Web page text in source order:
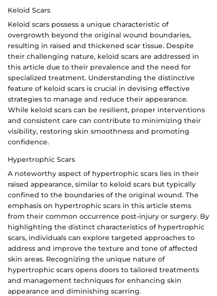
Keloid Scars
Keloid scars possess a unique characteristic of
overgrowth beyond the original wound boundaries,
resulting in raised and thickened scar tissue. Despite
their challenging nature, keloid scars are addressed in
this article due to their prevalence and the need for
specialized treatment. Understanding the distinctive
feature of keloid scars is crucial in devising effective
strategies to manage and reduce their appearance.
While keloid scars can be resilient, proper interventions
and consistent care can contribute to minimizing their
visibility, restoring skin smoothness and promoting
confidence.
Hypertrophic Scars
A noteworthy aspect of hypertrophic scars lies in their
raised appearance, similar to keloid scars but typically
confined to the boundaries of the original wound. The
emphasis on hypertrophic scars in this article stems
from their common occurrence post-injury or surgery. By
highlighting the distinct characteristics of hypertrophic
scars, individuals can explore targeted approaches to
address and improve the texture and tone of affected
skin areas. Recognizing the unique nature of
hypertrophic scars opens doors to tailored treatments
and management techniques for enhancing skin
appearance and diminishing scarring.